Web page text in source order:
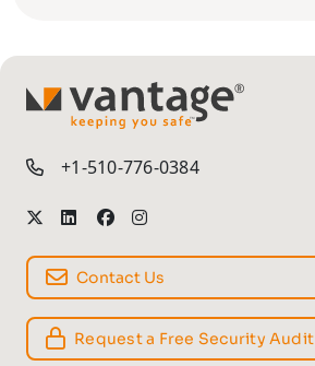
TM
+1-510-776-0384
Contact Us
Request a Free Security Audit